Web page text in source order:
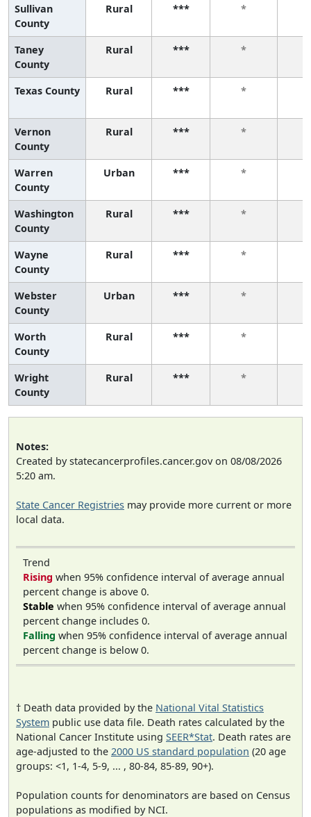
Sullivan
County
Rural *** *
Taney
County
Rural *** *
Texas County Rural *** *
Vernon
County
Rural *** *
Warren
County
Urban *** *
Washington
County
Rural *** *
Wayne
County
Rural *** *
Webster
County
Urban *** *
Worth
County
Rural *** *
Wright
County
Rural *** *
Notes:
Created by statecancerprofiles.cancer.gov on 08/08/2026
5:20 am.
State Cancer Registries may provide more current or more
local data.
Trend
Rising when 95% confidence interval of average annual
percent change is above 0.
Stable when 95% confidence interval of average annual
percent change includes 0.
Falling when 95% confidence interval of average annual
percent change is below 0.
† Death data provided by the National Vital Statistics
System public use data file. Death rates calculated by the
National Cancer Institute using SEER*Stat. Death rates are
age-adjusted to the 2000 US standard population (20 age
groups: <1, 1-4, 5-9, ... , 80-84, 85-89, 90+).
Population counts for denominators are based on Census
populations as modified by NCI.